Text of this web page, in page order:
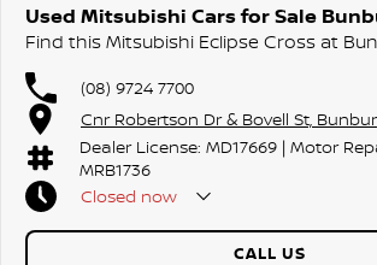
Used Mitsubishi Cars for Sale
Find this Mitsubishi Eclipse Cross at
(08) 9724 7700
Cnr Robertson Dr & Bovell St,
Dealer License: MD17669 | Motor
MRB1736
Closed now
CALL US